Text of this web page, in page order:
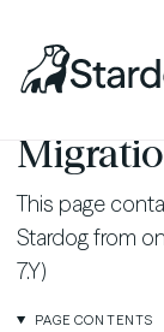
Additional Resources
This page
Stardog from
7.Y)
PAGE CONTENTS